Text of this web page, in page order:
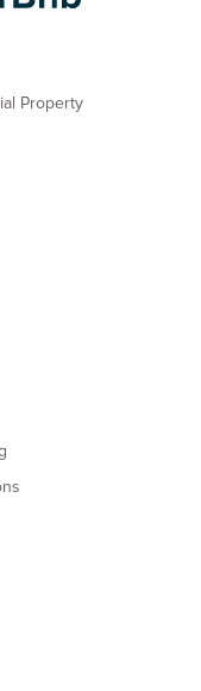
Property